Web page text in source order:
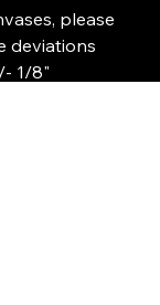
please
deviations
1/8"